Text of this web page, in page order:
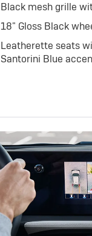
Black mesh grille
18" Gloss Black
Leatherette seats
Santorini Blue